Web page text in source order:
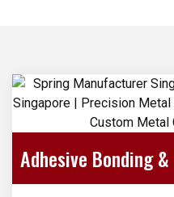
Adhesive Bonding